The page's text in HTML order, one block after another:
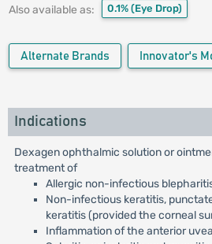
Also available as: 0.1% (Eye Drop)
Alternate Brands Innovator's
Indications
Dexagen ophthalmic solution or
treatment of
Allergic non-infectious
Non-infectious keratitis,
keratitis (provided the corneal
Inflammation of the anterior